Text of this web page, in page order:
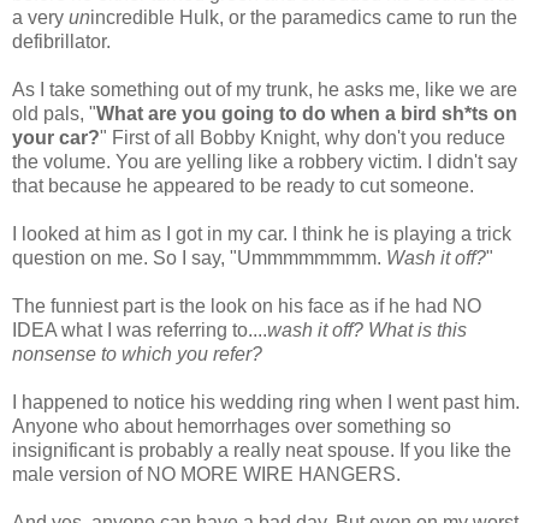
a very unincredible Hulk, or the paramedics came to run the
defibrillator.
As I take something out of my trunk, he asks me, like we are
old pals, "What are you going to do when a bird sh*ts on
your car?" First of all Bobby Knight, why don't you reduce
the volume. You are yelling like a robbery victim. I didn't say
that because he appeared to be ready to cut someone.
I looked at him as I got in my car. I think he is playing a trick
question on me. So I say, "Ummmmmmmm. Wash it off?"
The funniest part is the look on his face as if he had NO
IDEA what I was referring to....wash it off? What is this
nonsense to which you refer?
I happened to notice his wedding ring when I went past him.
Anyone who about hemorrhages over something so
insignificant is probably a really neat spouse. If you like the
male version of NO MORE WIRE HANGERS.